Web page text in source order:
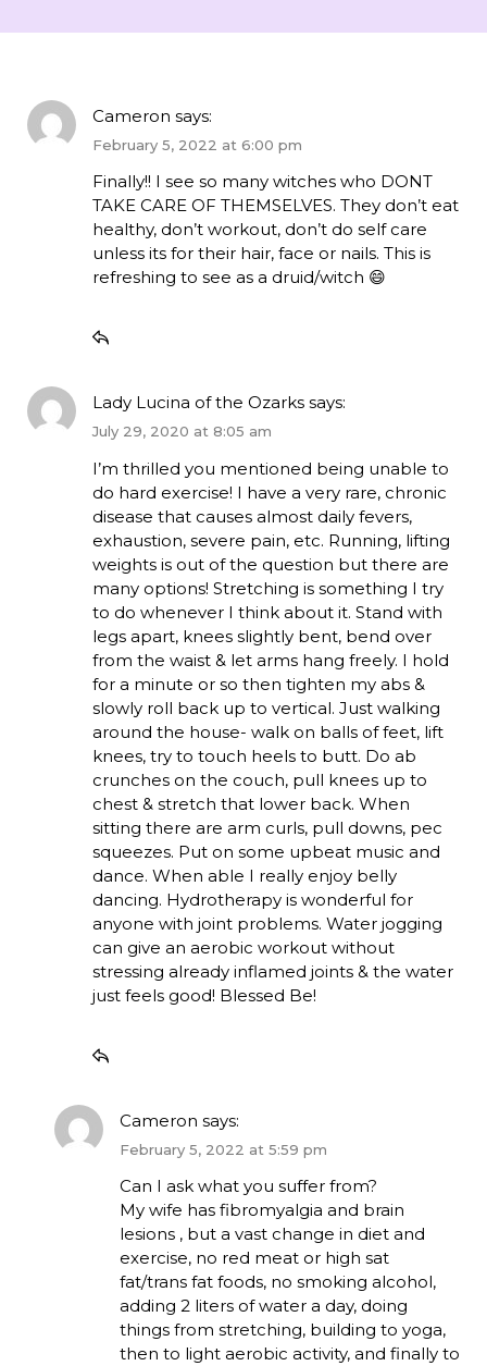
Cameron says:
February 5, 2022 at 6:00 pm
Finally!! I see so many witches who DONT
TAKE CARE OF THEMSELVES. They don’t eat
healthy, don’t workout, don’t do self care
unless its for their hair, face or nails. This is
refreshing to see as a druid/witch 😄
Lady Lucina of the Ozarks says:
July 29, 2020 at 8:05 am
I’m thrilled you mentioned being unable to
do hard exercise! I have a very rare, chronic
disease that causes almost daily fevers,
exhaustion, severe pain, etc. Running, lifting
weights is out of the question but there are
many options! Stretching is something I try
to do whenever I think about it. Stand with
legs apart, knees slightly bent, bend over
from the waist & let arms hang freely. I hold
for a minute or so then tighten my abs &
slowly roll back up to vertical. Just walking
around the house- walk on balls of feet, lift
knees, try to touch heels to butt. Do ab
crunches on the couch, pull knees up to
chest & stretch that lower back. When
sitting there are arm curls, pull downs, pec
squeezes. Put on some upbeat music and
dance. When able I really enjoy belly
dancing. Hydrotherapy is wonderful for
anyone with joint problems. Water jogging
can give an aerobic workout without
stressing already inflamed joints & the water
just feels good! Blessed Be!
Cameron says:
February 5, 2022 at 5:59 pm
Can I ask what you suffer from?
My wife has fibromyalgia and brain
lesions , but a vast change in diet and
exercise, no red meat or high sat
fat/trans fat foods, no smoking alcohol,
adding 2 liters of water a day, doing
things from stretching, building to yoga,
then to light aerobic activity, and finally to